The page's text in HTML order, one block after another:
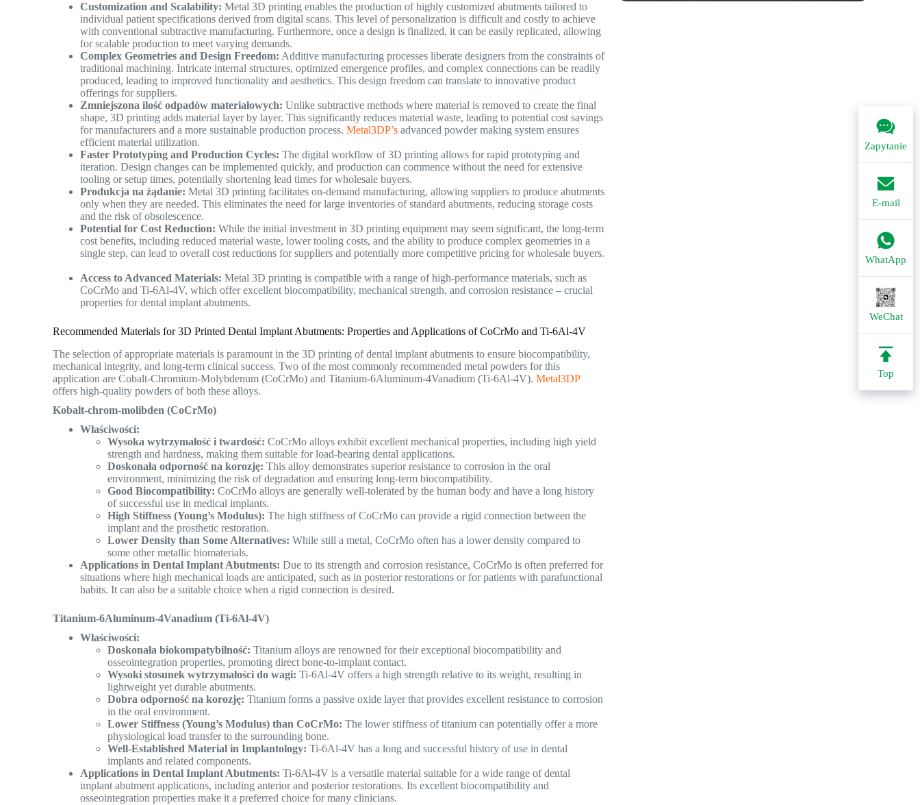
Zapytanie
E-mail
WhatApp
WeChat
Top
Customization and Scalability: Metal 3D printing enables the production of highly customized abutments tailored to
individual patient specifications derived from digital scans. This level of personalization is difficult and costly to achieve
with conventional subtractive manufacturing. Furthermore, once a design is finalized, it can be easily replicated, allowing
for scalable production to meet varying demands.
Complex Geometries and Design Freedom: Additive manufacturing processes liberate designers from the constraints of
traditional machining. Intricate internal structures, optimized emergence profiles, and complex connections can be readily
produced, leading to improved functionality and aesthetics. This design freedom can translate to innovative product
offerings for suppliers.
Zmniejszona ilość odpadów materiałowych: Unlike subtractive methods where material is removed to create the final
shape, 3D printing adds material layer by layer. This significantly reduces material waste, leading to potential cost savings
for manufacturers and a more sustainable production process.Metal3DP’s advanced powder making system ensures
efficient material utilization.
Faster Prototyping and Production Cycles: The digital workflow of 3D printing allows for rapid prototyping and
iteration. Design changes can be implemented quickly, and production can commence without the need for extensive
tooling or setup times, potentially shortening lead times for wholesale buyers.
Produkcja na żądanie: Metal 3D printing facilitates on-demand manufacturing, allowing suppliers to produce abutments
only when they are needed. This eliminates the need for large inventories of standard abutments, reducing storage costs
and the risk of obsolescence.
Potential for Cost Reduction: While the initial investment in 3D printing equipment may seem significant, the long-term
cost benefits, including reduced material waste, lower tooling costs, and the ability to produce complex geometries in a
single step, can lead to overall cost reductions for suppliers and potentially more competitive pricing for wholesale buyers.
Access to Advanced Materials: Metal 3D printing is compatible with a range of high-performance materials, such as
CoCrMo and Ti-6Al-4V, which offer excellent biocompatibility, mechanical strength, and corrosion resistance – crucial
properties for dental implant abutments.
Recommended Materials for 3D Printed Dental Implant Abutments: Properties and Applications of CoCrMo and Ti-6Al-4V
The selection of appropriate materials is paramount in the 3D printing of dental implant abutments to ensure biocompatibility,
mechanical integrity, and long-term clinical success. Two of the most commonly recommended metal powders for this
application are Cobalt-Chromium-Molybdenum (CoCrMo) and Titanium-6Aluminum-4Vanadium (Ti-6Al-4V).Metal3DP
offers high-quality powders of both these alloys.
Kobalt-chrom-molibden (CoCrMo)
Właściwości:
Wysoka wytrzymałość i twardość: CoCrMo alloys exhibit excellent mechanical properties, including high yield
strength and hardness, making them suitable for load-bearing dental applications.
Doskonała odporność na korozję: This alloy demonstrates superior resistance to corrosion in the oral
environment, minimizing the risk of degradation and ensuring long-term biocompatibility.
Good Biocompatibility: CoCrMo alloys are generally well-tolerated by the human body and have a long history
of successful use in medical implants.
High Stiffness (Young’s Modulus): The high stiffness of CoCrMo can provide a rigid connection between the
implant and the prosthetic restoration.
Lower Density than Some Alternatives: While still a metal, CoCrMo often has a lower density compared to
some other metallic biomaterials.
Applications in Dental Implant Abutments: Due to its strength and corrosion resistance, CoCrMo is often preferred for
situations where high mechanical loads are anticipated, such as in posterior restorations or for patients with parafunctional
habits. It can also be a suitable choice when a rigid connection is desired.
Titanium-6Aluminum-4Vanadium (Ti-6Al-4V)
Właściwości:
Doskonała biokompatybilność: Titanium alloys are renowned for their exceptional biocompatibility and
osseointegration properties, promoting direct bone-to-implant contact.
Wysoki stosunek wytrzymałości do wagi: Ti-6Al-4V offers a high strength relative to its weight, resulting in
lightweight yet durable abutments.
Dobra odporność na korozję: Titanium forms a passive oxide layer that provides excellent resistance to corrosion
in the oral environment.
Lower Stiffness (Young’s Modulus) than CoCrMo: The lower stiffness of titanium can potentially offer a more
physiological load transfer to the surrounding bone.
Well-Established Material in Implantology: Ti-6Al-4V has a long and successful history of use in dental
implants and related components.
Applications in Dental Implant Abutments: Ti-6Al-4V is a versatile material suitable for a wide range of dental
implant abutment applications, including anterior and posterior restorations. Its excellent biocompatibility and
osseointegration properties make it a preferred choice for many clinicians.